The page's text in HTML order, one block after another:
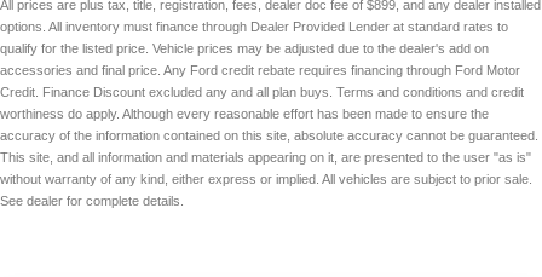
All prices are plus tax, title, registration, fees, dealer doc fee of $899, and any dealer installed
options. All inventory must finance through Dealer Provided Lender at standard rates to
qualify for the listed price. Vehicle prices may be adjusted due to the dealer's add on
accessories and final price. Any Ford credit rebate requires financing through Ford Motor
Credit. Finance Discount excluded any and all plan buys. Terms and conditions and credit
worthiness do apply. Although every reasonable effort has been made to ensure the
accuracy of the information contained on this site, absolute accuracy cannot be guaranteed.
This site, and all information and materials appearing on it, are presented to the user "as is"
without warranty of any kind, either express or implied. All vehicles are subject to prior sale.
See dealer for complete details.